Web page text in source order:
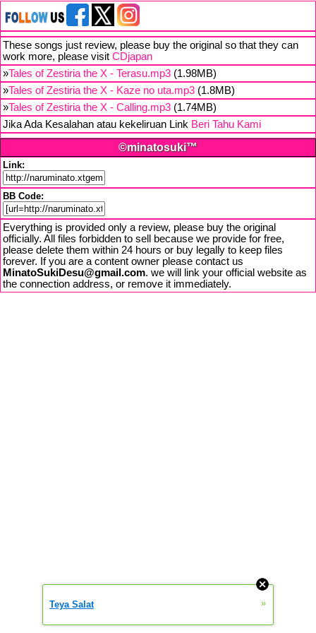
These songs just review, please buy the original so that they can
work more, please visit CDjapan
»Tales of Zestiria the X - Terasu.mp3 (1.98MB)
»Tales of Zestiria the X - Kaze no uta.mp3 (1.8MB)
»Tales of Zestiria the X - Calling.mp3 (1.74MB)
Jika Ada Kesalahan atau kekeliruan Link Beri Tahu Kami
©minatosuki™
Link:
BB Code:
Everything is provided only a review, please buy the original
officially. All files forbidden to sell because we provide for free,
please delete them within 24 hours or buy legally to keep files
forever. If you are a content owner please contact us
MinatoSukiDesu@gmail.com. we will link your official website as
the connection address, or remove it immediately.
Teya Salat »